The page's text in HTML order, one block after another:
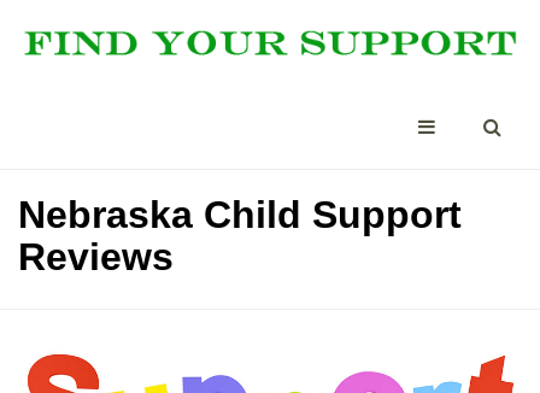
Nebraska Child Support
Reviews